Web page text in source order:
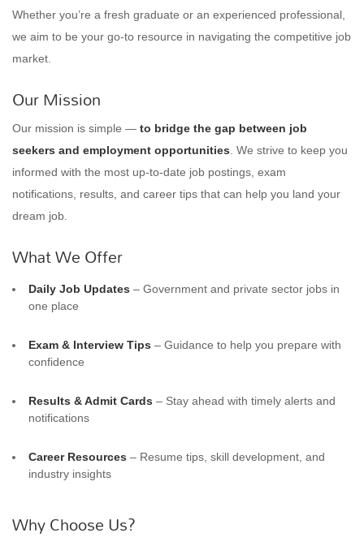
Whether you’re a fresh graduate or an experienced professional,
we aim to be your go-to resource in navigating the competitive job
market.
Our Mission
Our mission is simple — to bridge the gap between job
seekers and employment opportunities . We strive to keep you
informed with the most up-to-date job postings, exam
notifications, results, and career tips that can help you land your
dream job.
What We Offer
Daily Job Updates – Government and private sector jobs in
one place
Exam & Interview Tips – Guidance to help you prepare with
confidence
Results & Admit Cards – Stay ahead with timely alerts and
notifications
Career Resources – Resume tips, skill development, and
industry insights
Why Choose Us?